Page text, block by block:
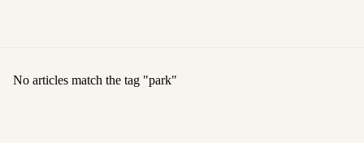
No articles match the tag "park"